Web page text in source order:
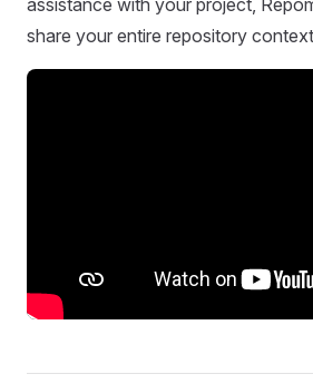
assistance with your project,
share your entire repository